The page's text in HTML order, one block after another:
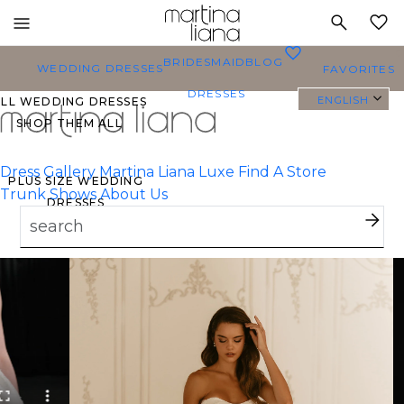
mobile
navigation
WEDDING DRESSES
WEDDING DRESSES
SHOP THEM ALL
PLUS SIZE WEDDING
DRESSES
EVERYBRIDE
MOST PINNED BRIDAL
GOWNS
BRIDE FAVORITES 🔥
BRIDESMAID
DRESSES
BLOG FAVORITES
ENGLISH
Dress Gallery Martina Liana Luxe Find A Store
Trunk Shows About Us